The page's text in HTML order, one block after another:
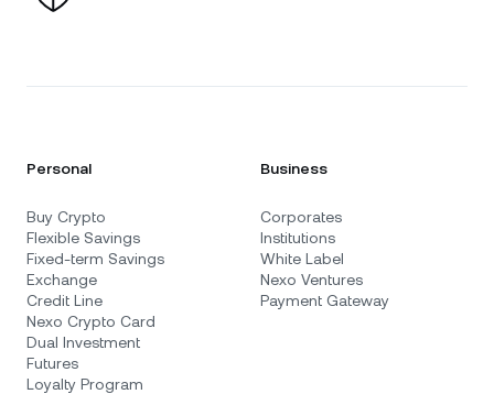
Personal
Buy Crypto
Flexible Savings
Fixed-term Savings
Exchange
Credit Line
Nexo Crypto Card
Dual Investment
Futures
Loyalty Program
Business
Corporates
Institutions
White Label
Nexo Ventures
Payment Gateway